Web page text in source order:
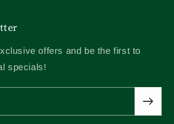
offers and be the first to
specials!